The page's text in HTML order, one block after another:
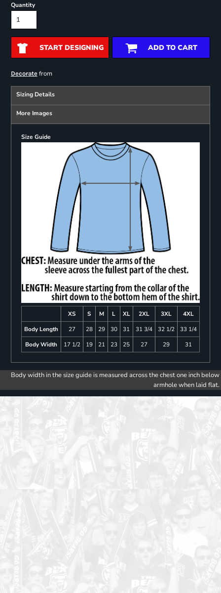
Quantity
START DESIGNING ADD TO CART
Decoratefrom
Sizing Details
More Images
Size Guide
XS S M L XL 2XL 3XL
4XL
Body Length
27 28 29 30 31 31 3/4 32 1/2
33 1/4
Body Width
17 1/2 19 21 23 25 27 29 31
Body width in the size guide is measured across the chest one inch below
armhole when laid flat.